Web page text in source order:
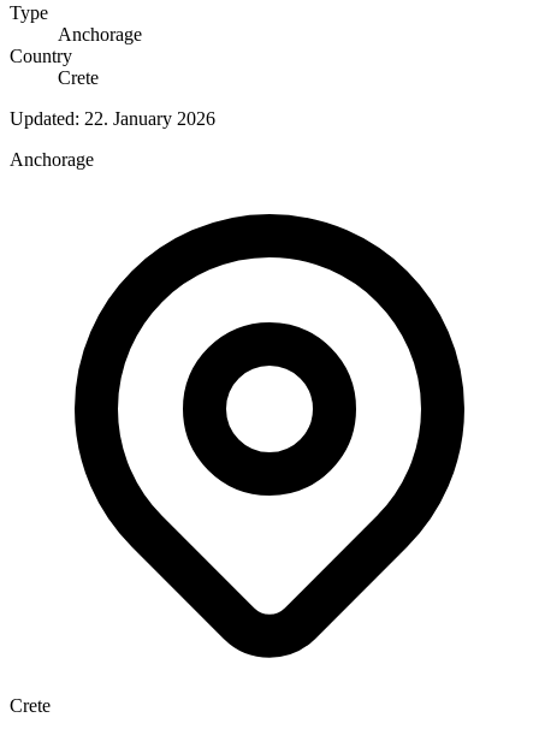
Type
Anchorage
Country
Crete
Updated: 22. January 2026
Anchorage
Crete